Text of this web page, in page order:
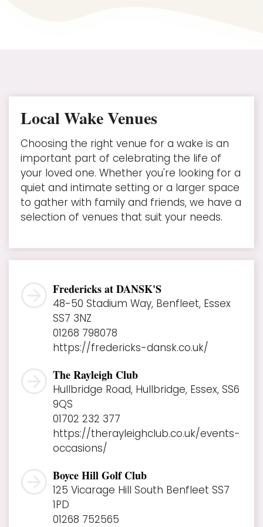
Local Wake Venues
Choosing the right venue for a wake is an
important part of celebrating the life of
your loved one. Whether you're looking for a
quiet and intimate setting or a larger space
to gather with family and friends, we have a
selection of venues that suit your needs.
Fredericks at DANSK'S
48-50 Stadium Way, Benfleet, Essex
SS7 3NZ
01268 798078
https://fredericks-dansk.co.uk/
The Rayleigh Club
Hullbridge Road, Hullbridge, Essex, SS6
9QS
01702 232 377
https://therayleighclub.co.uk/events-
occasions/
Boyce Hill Golf Club
125 Vicarage Hill South Benfleet SS7
1PD
01268 752565